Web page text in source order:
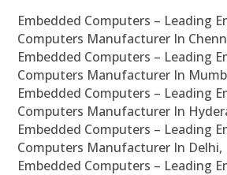
Embedded Computers – Leading
Computers Manufacturer In
Embedded Computers – Leading
Computers Manufacturer In
Embedded Computers – Leading
Computers Manufacturer In
Embedded Computers – Leading
Computers Manufacturer In Delhi,
Embedded Computers – Leading